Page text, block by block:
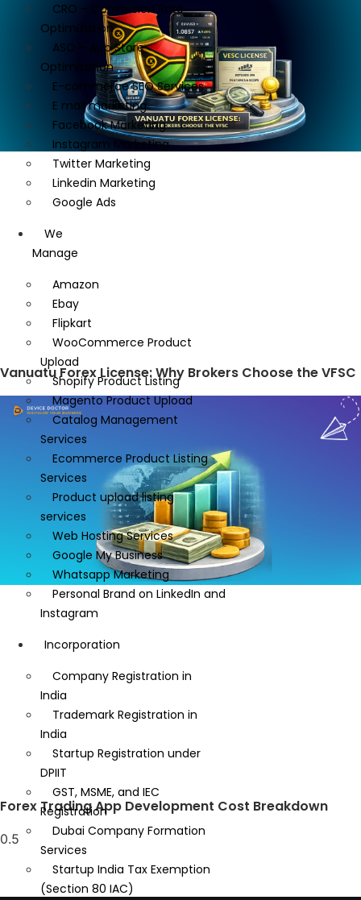
CRO – Conversion Rate
Optimization
ASO – App Store
Optimization
E-commerce SEO Services
E mail marketing
Facebook Marketing
Instagram Marketing
Twitter Marketing
Linkedin Marketing
Google Ads
We
Manage
Amazon
Ebay
Flipkart
WooCommerce Product
Upload
Shopify Product Listing
Magento Product Upload
Catalog Management
Services
Ecommerce Product Listing
Services
Product upload listing
services
Web Hosting Services
Google My Business
Whatsapp Marketing
Personal Brand on LinkedIn and
Instagram
Incorporation
Company Registration in
India
Trademark Registration in
India
Startup Registration under
DPIIT
GST, MSME, and IEC
Registration
Dubai Company Formation
Services
Startup India Tax Exemption
(Section 80 IAC)
Vanuatu Forex License: Why Brokers Choose the VFSC
Forex Trading App Development Cost Breakdown